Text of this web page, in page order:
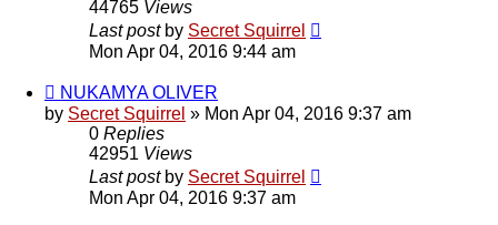
44765 Views
Last post by Secret Squirrel
Mon Apr 04, 2016 9:44 am
NUKAMYA OLIVER
by Secret Squirrel » Mon Apr 04, 2016 9:37 am
0 Replies
42951 Views
Last post by Secret Squirrel
Mon Apr 04, 2016 9:37 am